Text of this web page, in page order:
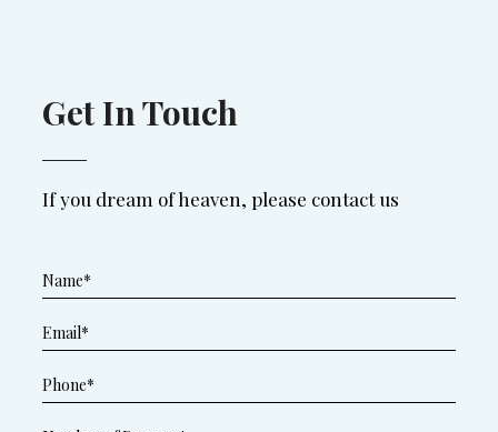
Get In Touch
If you dream of heaven, please contact us